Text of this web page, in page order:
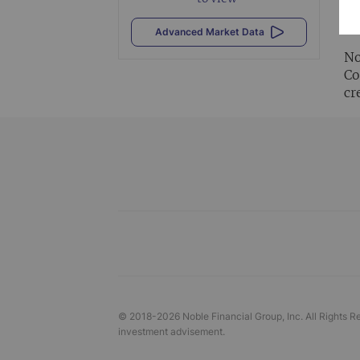
Advanced Market Data
© 2018-2026 Noble Financial Group, Inc. All Rights
investment advisement.